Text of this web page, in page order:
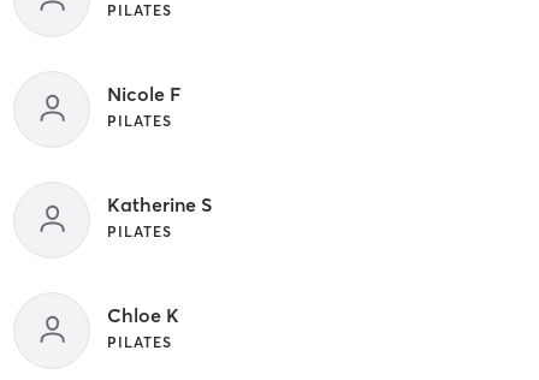
PILATES
Nicole F
PILATES
Katherine S
PILATES
Chloe K
PILATES